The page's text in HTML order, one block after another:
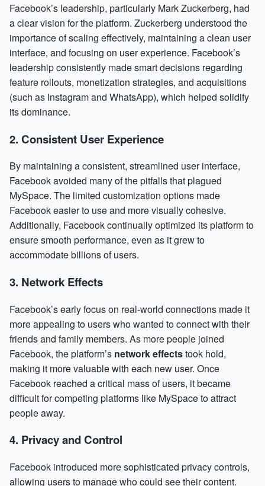
Facebook’s leadership, particularly Mark Zuckerberg, had
a clear vision for the platform. Zuckerberg understood the
importance of scaling effectively, maintaining a clean user
interface, and focusing on user experience. Facebook’s
leadership consistently made smart decisions regarding
feature rollouts, monetization strategies, and acquisitions
(such as Instagram and WhatsApp), which helped solidify
its dominance.
2. Consistent User Experience
By maintaining a consistent, streamlined user interface,
Facebook avoided many of the pitfalls that plagued
MySpace. The limited customization options made
Facebook easier to use and more visually cohesive.
Additionally, Facebook continually optimized its platform to
ensure smooth performance, even as it grew to
accommodate billions of users.
3. Network Effects
Facebook’s early focus on real-world connections made it
more appealing to users who wanted to connect with their
friends and family members. As more people joined
Facebook, the platform’s network effectstook hold,
making it more valuable with each new user. Once
Facebook reached a critical mass of users, it became
difficult for competing platforms like MySpace to attract
people away.
4. Privacy and Control
Facebook introduced more sophisticated privacy controls,
allowing users to manage who could see their content.